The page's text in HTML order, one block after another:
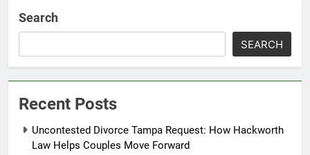
Search
SEARCH
Recent Posts
Uncontested Divorce Tampa Request: How Hackworth
Law Helps Couples Move Forward